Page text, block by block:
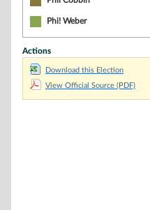
Phi! Weber
Actions
Download this Election
View Official Source (PDF)